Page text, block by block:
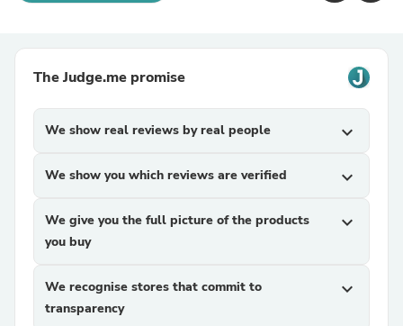
The Judge.me promise
We show real reviews by real people expand_more
We show you which reviews are verified expand_more
We give you the full picture of the products
you buy
expand_more
We recognise stores that commit to
transparency
expand_more